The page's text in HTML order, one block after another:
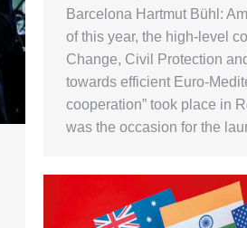
Barcelona Hartmut Bühl:
of this year, the high-level
Change, Civil Protection
towards efficient Euro-
cooperation” took place in
was the occasion for the